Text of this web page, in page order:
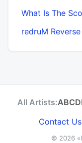
What Is The
​redruM Reverse
All Artists:ABCD
Contact Us
© 2026